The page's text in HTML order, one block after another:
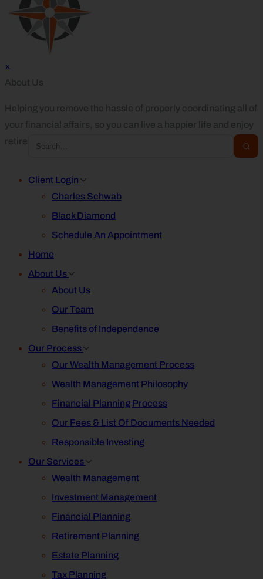
×
About Us
Helping you remove the hassle of properly coordinating all of
your financial affairs, so you can live a happier life and enjoy
retirement.
Client Login
Charles Schwab
Black Diamond
Schedule An Appointment
Home
About Us
About Us
Our Team
Benefits of Independence
Our Process
Our Wealth Management Process
Wealth Management Philosophy
Financial Planning Process
Our Fees & List Of Documents Needed
Responsible Investing
Our Services
Wealth Management
Investment Management
Financial Planning
Retirement Planning
Estate Planning
Tax Planning